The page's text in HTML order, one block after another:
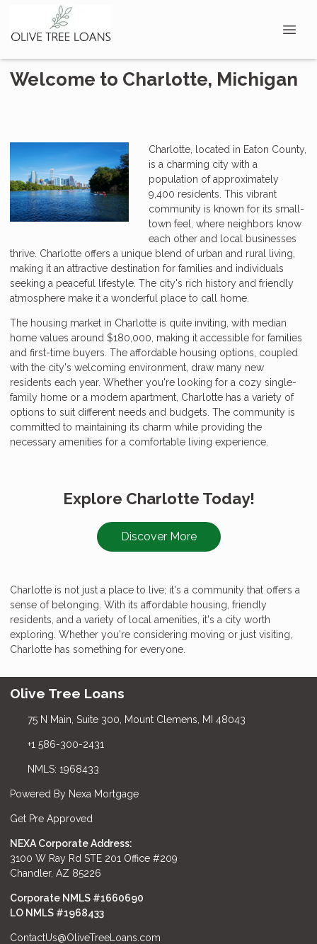
Welcome to Charlotte, Michigan
Charlotte, located in Eaton County,
is a charming city with a
population of approximately
9,400 residents. This vibrant
community is known for its small-
town feel, where neighbors know
each other and local businesses
thrive. Charlotte offers a unique blend of urban and rural living,
making it an attractive destination for families and individuals
seeking a peaceful lifestyle. The city's rich history and friendly
atmosphere make it a wonderful place to call home.
The housing market in Charlotte is quite inviting, with median
home values around $180,000, making it accessible for families
and first-time buyers. The affordable housing options, coupled
with the city's welcoming environment, draw many new
residents each year. Whether you're looking for a cozy single-
family home or a modern apartment, Charlotte has a variety of
options to suit different needs and budgets. The community is
committed to maintaining its charm while providing the
necessary amenities for a comfortable living experience.
Explore Charlotte Today!
Discover More
Charlotte is not just a place to live; it's a community that offers a
sense of belonging. With its affordable housing, friendly
residents, and a variety of local amenities, it's a city worth
exploring. Whether you're considering moving or just visiting,
Charlotte has something for everyone.
Olive Tree Loans
75 N Main, Suite 300, Mount Clemens, MI 48043
+1 586-300-2431
NMLS: 1968433
Powered By Nexa Mortgage
Get Pre Approved
NEXA Corporate Address:
3100 W Ray Rd STE 201 Office #209
Chandler, AZ 85226
Corporate NMLS #1660690
LO NMLS #1968433
ContactUs@OliveTreeLoans.com